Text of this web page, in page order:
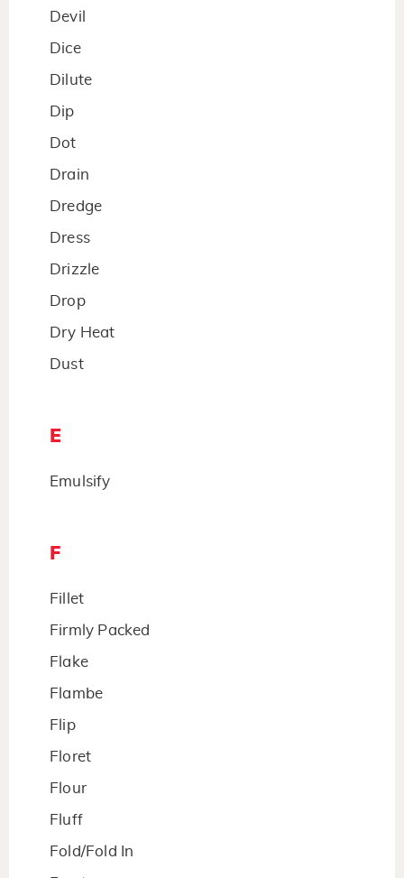
Devil
Dice
Dilute
Dip
Dot
Drain
Dredge
Dress
Drizzle
Drop
Dry Heat
Dust
E
Emulsify
F
Fillet
Firmly Packed
Flake
Flambe
Flip
Floret
Flour
Fluff
Fold/Fold In